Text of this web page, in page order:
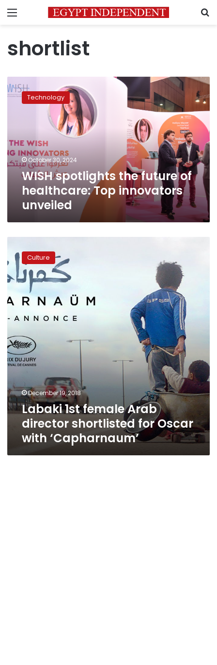
Menu
shortlist
WISH
spotlights
Top
innovators
unveiled
Technology
October 30, 2024
WISH spotlights the future of
healthcare: Top innovators
unveiled
female
Arab
director
shortlisted
for
with
‘Capharnaum’
Culture
December 19, 2018
Labaki 1st female Arab
director shortlisted for Oscar
with ‘Capharnaum’